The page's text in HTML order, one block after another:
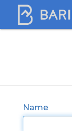
Name